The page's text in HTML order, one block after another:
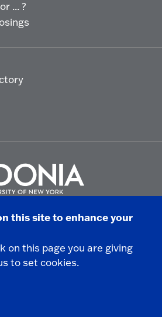
... ?
of New York at Fredonia -
- Fredonia, NY
Statement|Campus Safety
this site to enhance your
on this page you are giving
to set cookies.